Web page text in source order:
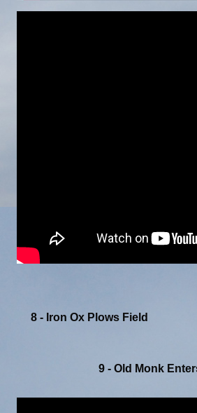
8 - Iron Ox Plows Field
9 - Old Monk